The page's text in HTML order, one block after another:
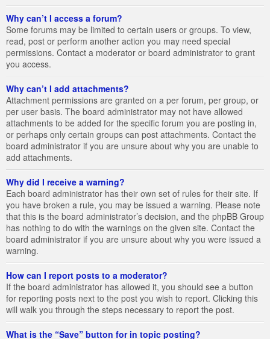
Why can’t I access a forum?
Some forums may be limited to certain users or groups. To view,
read, post or perform another action you may need special
permissions. Contact a moderator or board administrator to grant
you access.
Why can’t I add attachments?
Attachment permissions are granted on a per forum, per group, or
per user basis. The board administrator may not have allowed
attachments to be added for the specific forum you are posting in,
or perhaps only certain groups can post attachments. Contact the
board administrator if you are unsure about why you are unable to
add attachments.
Why did I receive a warning?
Each board administrator has their own set of rules for their site. If
you have broken a rule, you may be issued a warning. Please note
that this is the board administrator’s decision, and the phpBB Group
has nothing to do with the warnings on the given site. Contact the
board administrator if you are unsure about why you were issued a
warning.
How can I report posts to a moderator?
If the board administrator has allowed it, you should see a button
for reporting posts next to the post you wish to report. Clicking this
will walk you through the steps necessary to report the post.
What is the “Save” button for in topic posting?